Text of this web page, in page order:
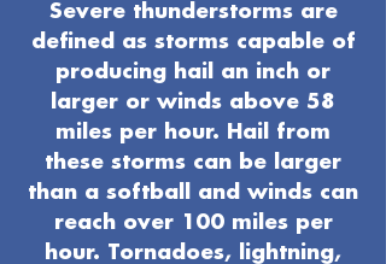
Severe thunderstorms are
defined as storms capable of
producing hail an inch or
larger or winds above 58
miles per hour. Hail from
these storms can be larger
than a softball and winds can
reach over 100 miles per
hour. Tornadoes, lightning,